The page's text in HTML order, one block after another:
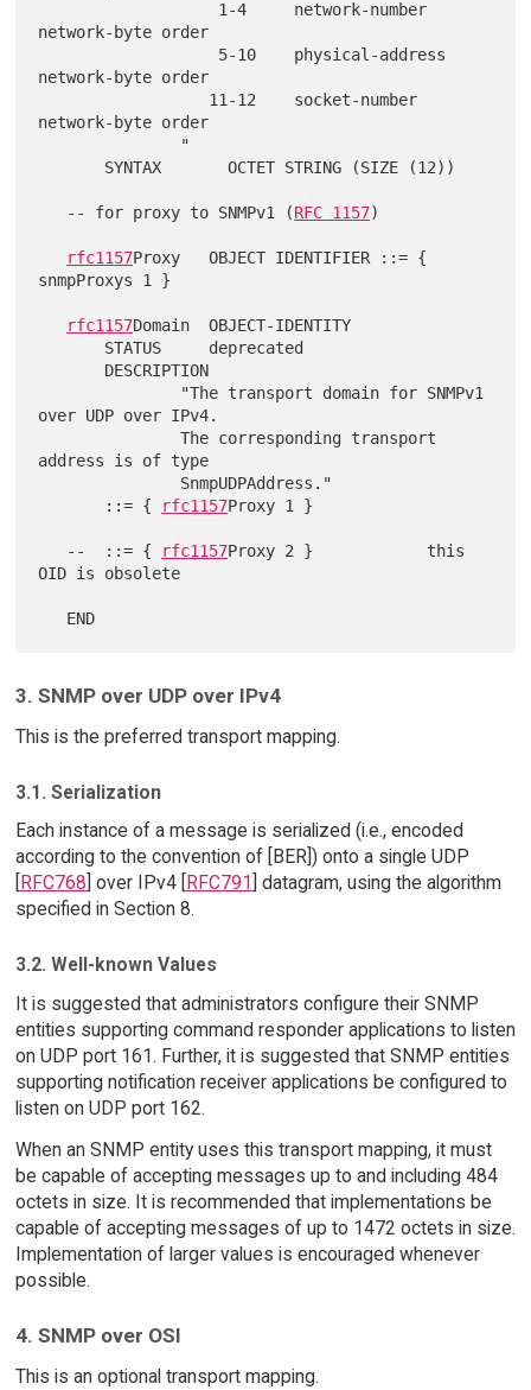
network-byte order
network-byte order
network-byte order
   -- for proxy to SNMPv1 (
RFC 1157)
rfc1157Proxy   OBJECT IDENTIFIER ::= {
snmpProxys 1 }
rfc1157Domain  OBJECT-IDENTITY
over UDP over IPv4.
               The corresponding transport
address is of type
       ::= {
rfc1157Proxy 1 }
   --  ::= {
rfc1157Proxy 2 }            this
OID is obsolete
3. SNMP over UDP over IPv4
This is the preferred transport mapping.
3.1. Serialization
Each instance of a message is serialized (i.e., encoded
according to the convention of [BER]) onto a single UDP
RFC768 ] over IPv4 [ RFC791 ] datagram, using the algorithm
specified in Section 8.
3.2. Well-known Values
It is suggested that administrators configure their SNMP
entities supporting command responder applications to listen
on UDP port 161. Further, it is suggested that SNMP entities
supporting notification receiver applications be configured to
listen on UDP port 162.
When an SNMP entity uses this transport mapping, it must
be capable of accepting messages up to and including 484
octets in size. It is recommended that implementations be
capable of accepting messages of up to 1472 octets in size.
Implementation of larger values is encouraged whenever
possible.
4. SNMP over OSI
This is an optional transport mapping.